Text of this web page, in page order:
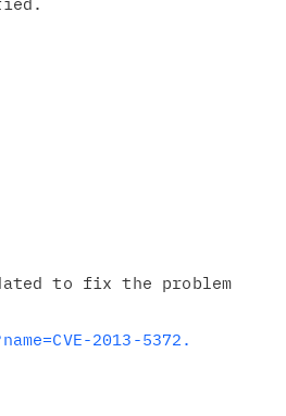
to fix the problem
2013-5372.